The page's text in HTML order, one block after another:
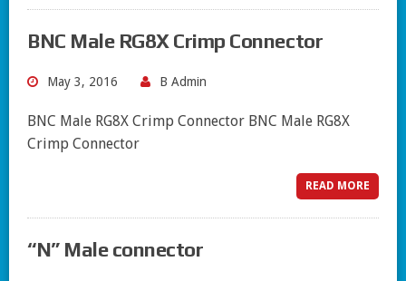
BNC Male RG8X Crimp Connector
May 3, 2016 B Admin
BNC Male RG8X Crimp Connector BNC Male RG8X
Crimp Connector
READ MORE
“N” Male connector